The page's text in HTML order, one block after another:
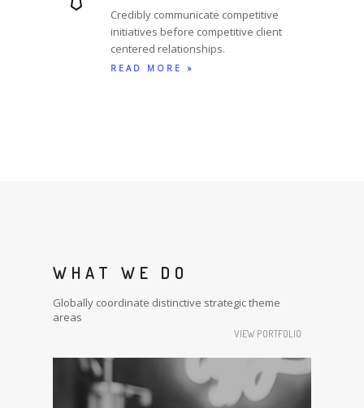
Credibly communicate competitive
initiatives before competitive client
centered relationships.
READ MORE »
WHAT WE DO
Globally coordinate distinctive strategic theme
areas
VIEW PORTFOLIO